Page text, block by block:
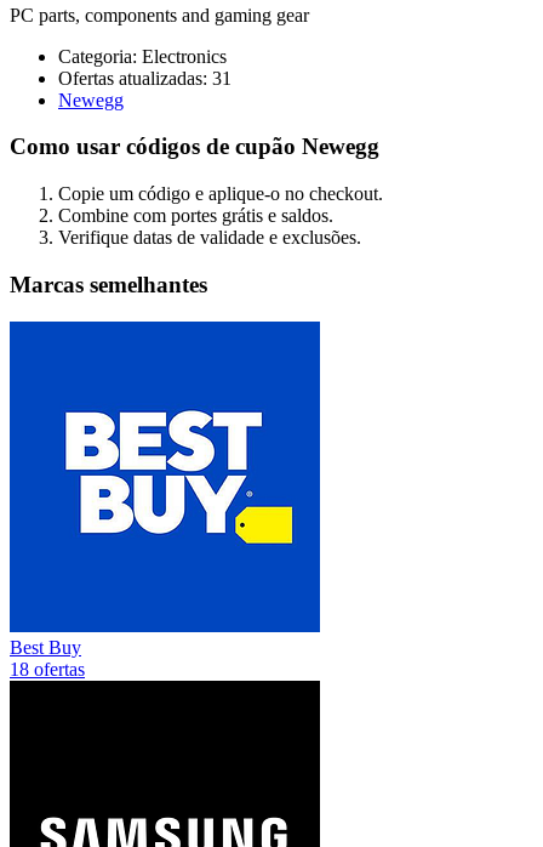
PC parts, components and gaming gear
Categoria: Electronics
Ofertas atualizadas: 31
Newegg
Como usar códigos de cupão Newegg
Copie um código e aplique-o no checkout.
Combine com portes grátis e saldos.
Verifique datas de validade e exclusões.
Marcas semelhantes
Best Buy
18 ofertas